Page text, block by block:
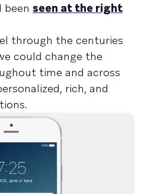
been seen at the right
through the centuries
could change the
time and across
rich, and